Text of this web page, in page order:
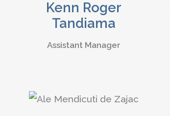
Kenn Roger
Tandiama
Assistant Manager